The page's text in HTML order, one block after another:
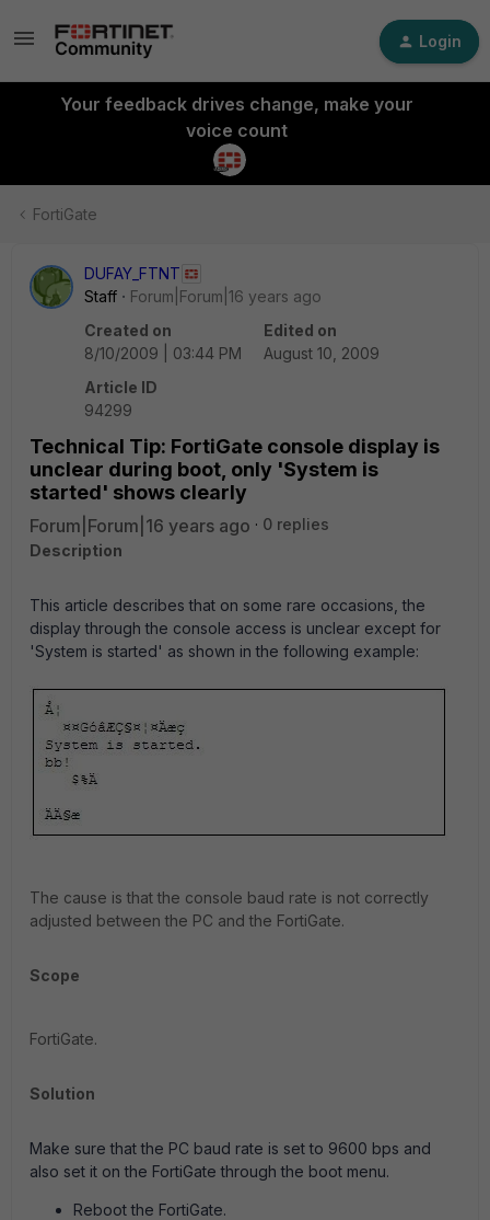
Login
Your feedback drives change, make your
voice count
FortiGate
DUFAY_FTNT
Staff
Forum|Forum|16 years ago
Created on
8/10/2009 | 03:44 PM
Edited on
August 10, 2009
Article ID
94299
Technical Tip: FortiGate console display is
unclear during boot, only 'System is
started' shows clearly
Forum|Forum|16 years ago
0 replies
Description
This article describes that on some rare occasions, the
display through the console access is unclear except for
'System is started' as shown in the following example:
The cause is that the console baud rate is not correctly
adjusted between the PC and the FortiGate.
Scope
FortiGate.
Solution
Make sure that the PC baud rate is set to 9600 bps and
also set it on the FortiGate through the boot menu.
Reboot the FortiGate.